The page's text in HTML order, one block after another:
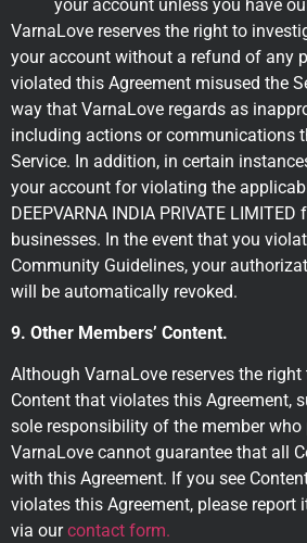
your account unless you have
VarnaLove reserves the right to
your account without a refund of any
violated this Agreement misused the
way that VarnaLove regards as
including actions or communications
Service. In addition, in certain
your account for violating the
DEEPVARNA INDIA PRIVATE
businesses. In the event that you
Community Guidelines, your
will be automatically revoked.
9. Other Members’ Content.
Although VarnaLove reserves the
Content that violates this Agreement,
sole responsibility of the member who
VarnaLove cannot guarantee that all
with this Agreement. If you see
violates this Agreement, please report
via ourcontact form.